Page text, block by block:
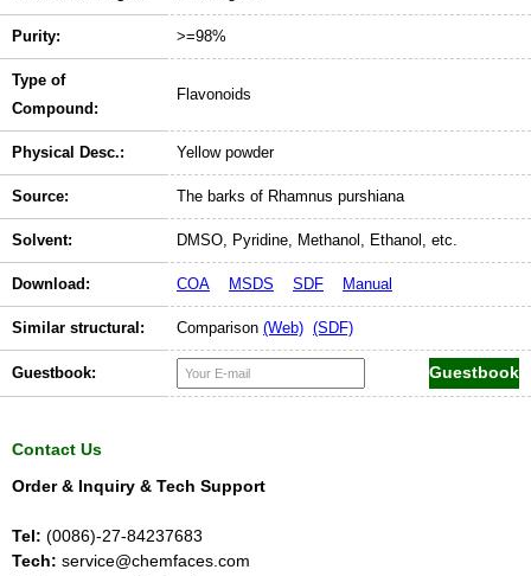
Purity: >=98%
Type of
Compound:
Flavonoids
Physical Desc.: Yellow powder
Source: The barks of Rhamnus purshiana
Solvent: DMSO, Pyridine, Methanol, Ethanol, etc.
Download: COA MSDS SDF Manual
Similar structural: Comparison (Web) (SDF)
Guestbook:
Contact Us
Order & Inquiry & Tech Support
Tel: (0086)-27-84237683
Tech: service@chemfaces.com